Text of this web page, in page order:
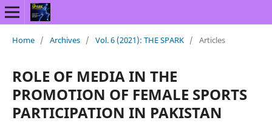
Home / Archives / Vol. 6 (2021): THE SPARK / Articles
ROLE OF MEDIA IN THE
PROMOTION OF FEMALE SPORTS
PARTICIPATION IN PAKISTAN